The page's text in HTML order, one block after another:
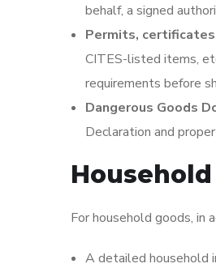
behalf, a signed
Permits,
CITES-listed items,
requirements before
Dangerous Goods
Declaration and
For household goods, in
A detailed household